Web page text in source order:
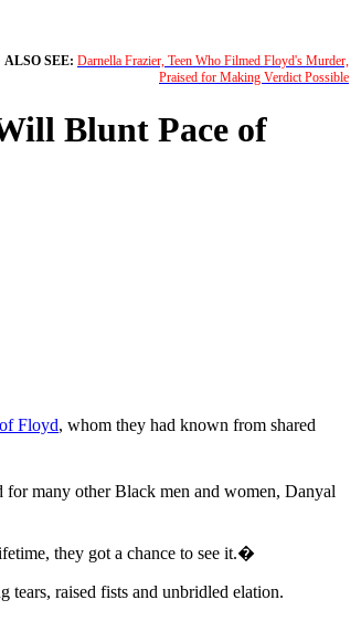
ALSO SEE: Darnella Frazier, Teen Who Filmed Floyd's Murder,
Praised for Making Verdict Possible
Blunt Pace of
Floyd, whom they had known from shared
many other Black men and women, Danyal
they got a chance to see it.�
raised fists and unbridled elation.